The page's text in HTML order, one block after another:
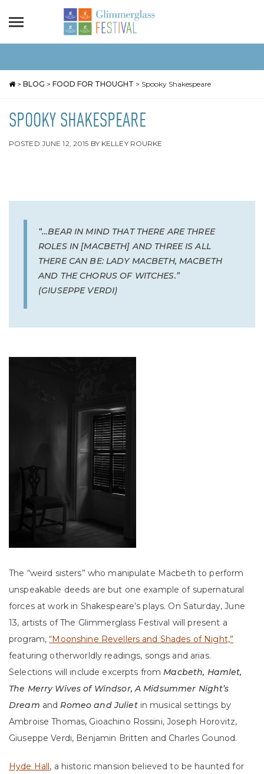
> BLOG > FOOD FOR THOUGHT > Spooky Shakespeare
SPOOKY SHAKESPEARE
POSTED JUNE 12, 2015 BY KELLEY ROURKE
“…BEAR IN MIND THAT THERE ARE THREE
ROLES IN [MACBETH] AND THREE IS ALL
THERE CAN BE: LADY MACBETH, MACBETH
AND THE CHORUS OF WITCHES.”
(GIUSEPPE VERDI)
The “weird sisters” who manipulate Macbeth to perform
unspeakable deeds are but one example of supernatural
forces at work in Shakespeare’s plays. On Saturday, June
13, artists of The Glimmerglass Festival will present a
program,“Moonshine Revellers and Shades of Night,”
featuring otherworldly readings, songs and arias.
Selections will include excerpts from Macbeth, Hamlet,
The Merry Wives of Windsor, A Midsummer Night’s
Dream and Romeo and Julietin musical settings by
Ambroise Thomas, Gioachino Rossini, Joseph Horovitz,
Giuseppe Verdi, Benjamin Britten and Charles Gounod.
Hyde Hall, a historic mansion believed to be haunted for